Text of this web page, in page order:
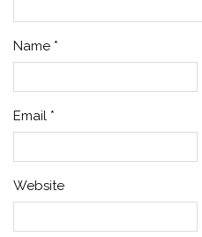
Name *
Email *
Website